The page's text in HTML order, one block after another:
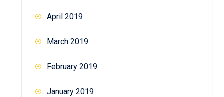
April 2019
March 2019
February 2019
January 2019